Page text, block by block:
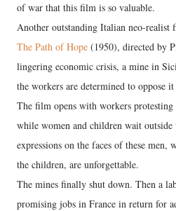
of war that this film is so valuable.
Another outstanding Italian neo-realist
The Path of Hope (1950), directed by
lingering economic crisis, a mine in
the workers are determined to oppose
The film opens with workers
while women and children wait
expressions on the faces of these
the children, are unforgettable.
The mines finally shut down. Then a
promising jobs in France in return for